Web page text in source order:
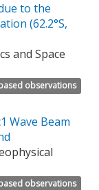
to the
(62.2°S,
and Space
observations
Wave Beam
observations